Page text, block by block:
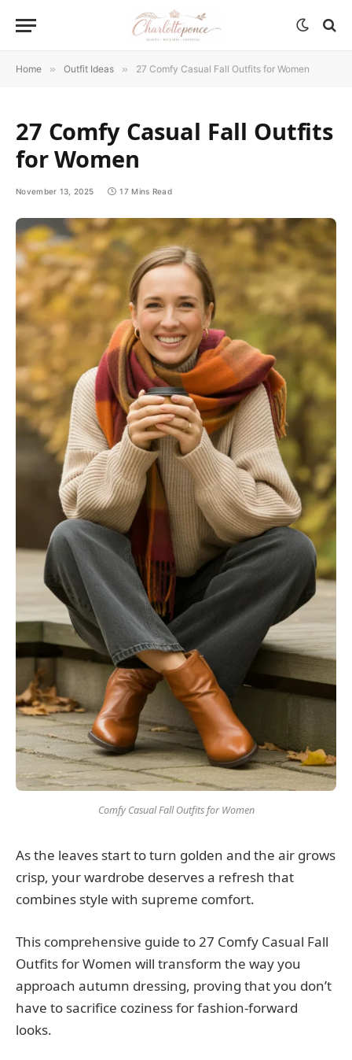
Home » Outfit Ideas » 27 Comfy Casual Fall Outfits for Women
27 Comfy Casual Fall Outfits
for Women
November 13, 2025 17 Mins Read
Comfy Casual Fall Outfits for Women
As the leaves start to turn golden and the air grows
crisp, your wardrobe deserves a refresh that
combines style with supreme comfort.
This comprehensive guide to 27 Comfy Casual Fall
Outfits for Women will transform the way you
approach autumn dressing, proving that you don’t
have to sacrifice coziness for fashion-forward
looks.